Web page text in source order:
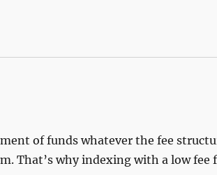
of funds whatever the fee
That’s why indexing with a low fee